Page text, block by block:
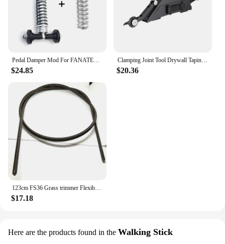
Pedal Damper Mod For FANATEC DD PRO CSL Throttle Clutch Brake Modification Improvement
$24.85
Clamping Joint Tool Drywall Taping Tool with Quick-Change Inside Corner Wheel Hand Tools Strapes Coated Plasterboard Banjo
$20.36
123cm FS36 Grass trimmer Flexible Driver shaft Inner cable for Stihl Brushcutter 4130 711 3200 FS40 FS50 FS75 FSE60
$17.18
Here are the products found in the Walking Stick